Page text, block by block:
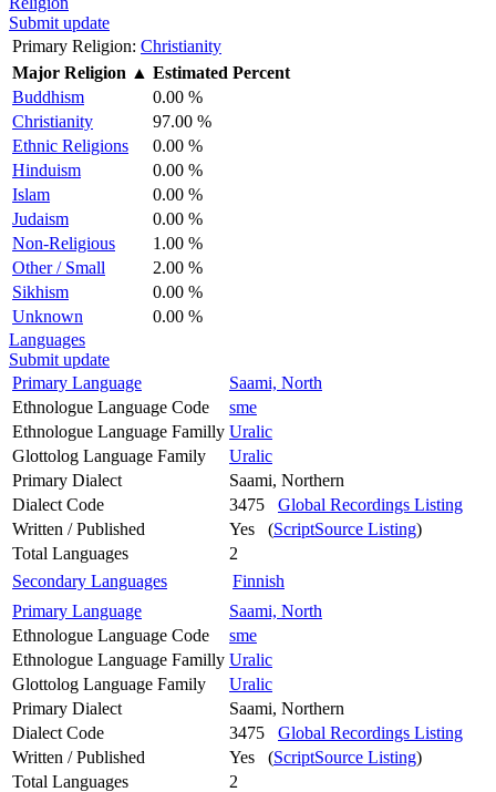
Submit update
Primary Religion: Christianity
Major Religion ▲ Estimated Percent
Buddhism
0.00 %
Christianity
97.00 %
Ethnic Religions
0.00 %
Hinduism
0.00 %
Islam
0.00 %
Judaism
0.00 %
Non-Religious
1.00 %
Other / Small
2.00 %
Sikhism
0.00 %
Unknown
0.00 %
Languages
Submit update
Primary Language
Saami, North
Ethnologue Language Code
sme
Ethnologue Language Familly Uralic
Glottolog Language Family
Uralic
Primary Dialect
Saami, Northern
Dialect Code
3475 Global Recordings Listing
Written / Published
Yes (ScriptSource Listing)
Total Languages
2
Secondary Languages
Finnish
Primary Language
Saami, North
Ethnologue Language Code
sme
Ethnologue Language Familly Uralic
Glottolog Language Family
Uralic
Primary Dialect
Saami, Northern
Dialect Code
3475 Global Recordings Listing
Written / Published
Yes (ScriptSource Listing)
Total Languages
2